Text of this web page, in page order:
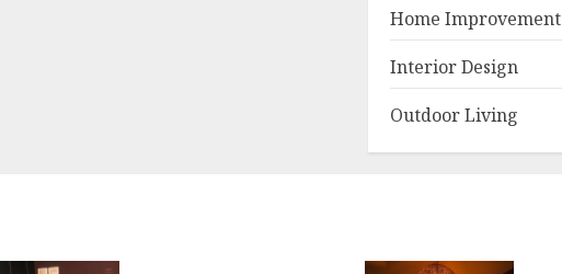
Home Improvement
Interior Design
Outdoor Living